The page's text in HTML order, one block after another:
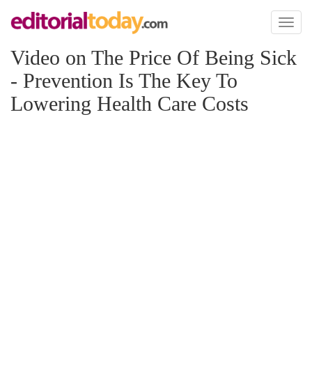
Toggle
Video on The Price Of Being Sick
- Prevention Is The Key To
Lowering Health Care Costs